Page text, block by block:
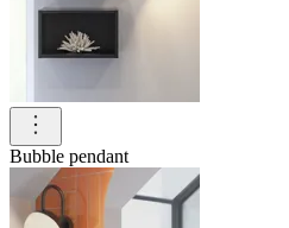
Bubble pendant